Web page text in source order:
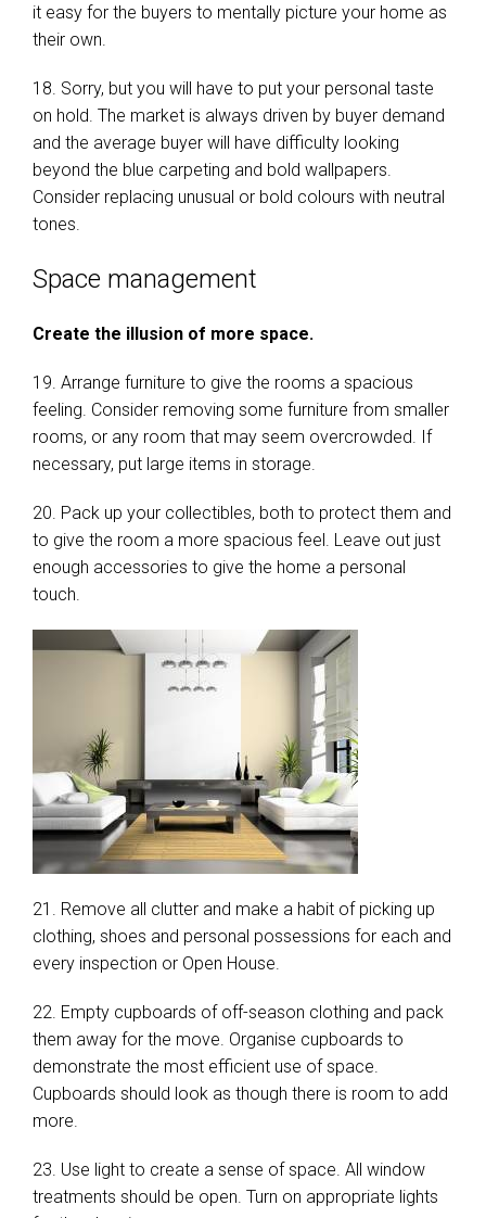
it easy for the buyers to mentally picture your home as
their own.
18. Sorry, but you will have to put your personal taste
on hold. The market is always driven by buyer demand
and the average buyer will have difficulty looking
beyond the blue carpeting and bold wallpapers.
Consider replacing unusual or bold colours with neutral
tones.
Space management
Create the illusion of more space.
19. Arrange furniture to give the rooms a spacious
feeling. Consider removing some furniture from smaller
rooms, or any room that may seem overcrowded. If
necessary, put large items in storage.
20. Pack up your collectibles, both to protect them and
to give the room a more spacious feel. Leave out just
enough accessories to give the home a personal
touch.
21. Remove all clutter and make a habit of picking up
clothing, shoes and personal possessions for each and
every inspection or Open House.
22. Empty cupboards of off-season clothing and pack
them away for the move. Organise cupboards to
demonstrate the most efficient use of space.
Cupboards should look as though there is room to add
more.
23. Use light to create a sense of space. All window
treatments should be open. Turn on appropriate lights